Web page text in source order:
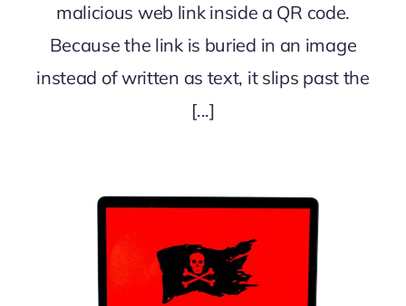
malicious web link inside a QR code.
Because the link is buried in an image
instead of written as text, it slips past the
[...]